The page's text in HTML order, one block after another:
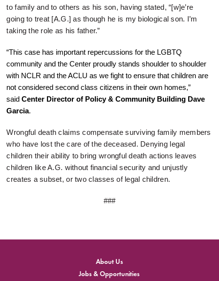
to family and to others as his son, having stated, “[w]e’re
going to treat [A.G.] as though he is my biological son. I’m
taking the role as his father.”
“This case has important repercussions for the LGBTQ
community and the Center proudly stands shoulder to shoulder
with NCLR and the ACLU as we fight to ensure that children are
not considered second class citizens in their own homes,”
saidCenter Director of Policy & Community Building Dave
Garcia.
Wrongful death claims compensate surviving family members
who have lost the care of the deceased. Denying legal
children their ability to bring wrongful death actions leaves
children like A.G. without financial security and unjustly
creates a subset, or two classes of legal children.
###
About Us
Jobs & Opportunities